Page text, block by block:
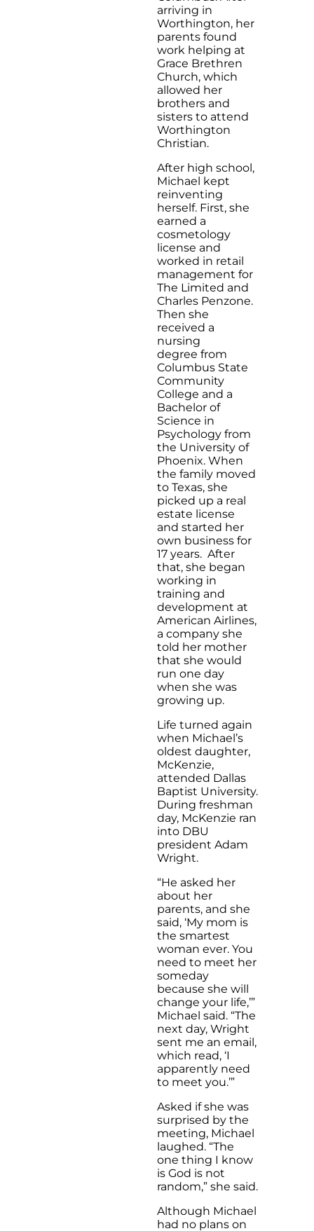
arriving in
Worthington, her
parents found
work helping at
Grace Brethren
Church, which
allowed her
brothers and
sisters to attend
Worthington
Christian.
After high school,
Michael kept
reinventing
herself. First, she
earned a
cosmetology
license and
worked in retail
management for
The Limited and
Charles Penzone.
Then she
received a
nursing
degree from
Columbus State
Community
College and a
Bachelor of
Science in
Psychology from
the University of
Phoenix. When
the family moved
to Texas, she
picked up a real
estate license
and started her
own business for
17 years. After
that, she began
working in
training and
development at
American Airlines,
a company she
told her mother
that she would
run one day
when she was
growing up.
Life turned again
when Michael’s
oldest daughter,
McKenzie,
attended Dallas
Baptist University.
During freshman
day, McKenzie ran
into DBU
president Adam
Wright.
“He asked her
about her
parents, and she
said, ‘My mom is
the smartest
woman ever. You
need to meet her
someday
because she will
change your life,’”
Michael said. “The
next day, Wright
sent me an email,
which read, ‘I
apparently need
to meet you.’”
Asked if she was
surprised by the
meeting, Michael
laughed. “The
one thing I know
is God is not
random,” she said.
Although Michael
had no plans on